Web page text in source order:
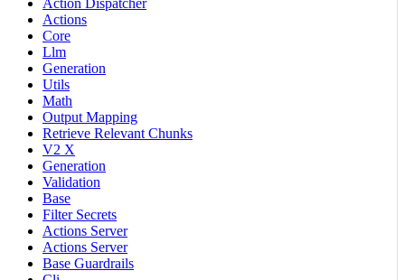
Action Dispatcher
Actions
Core
Llm
Generation
Utils
Math
Output Mapping
Retrieve Relevant Chunks
V2 X
Generation
Validation
Base
Filter Secrets
Actions Server
Actions Server
Base Guardrails